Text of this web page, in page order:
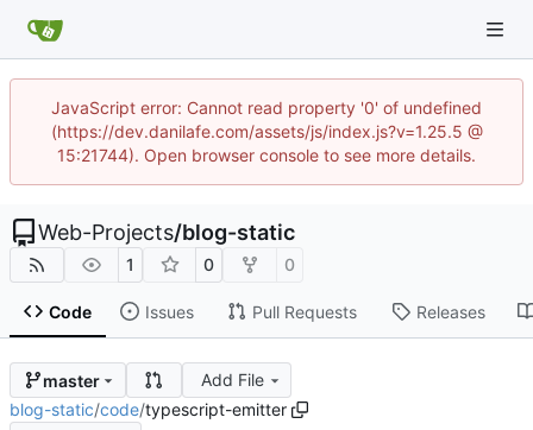
JavaScript error: Cannot read property '0' of undefined
(https://dev.danilafe.com/assets/js/index.js?v=1.25.5 @
15:21744). Open browser console to see more details.
Web-Projects/blog-static
1 0 0
Code Issues Pull Requests Releases
master
Add File
blog-static/code/typescript-emitter